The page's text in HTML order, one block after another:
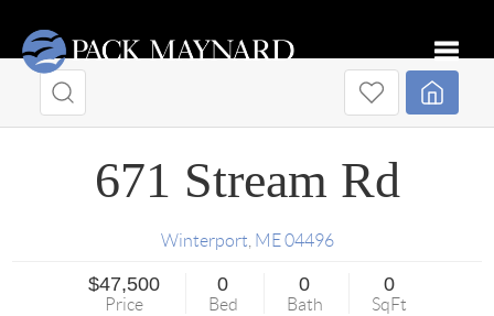
671 Stream Rd
Winterport ME 04496
$47,500
Price
0
Bed
0
Bath
0
SqFt